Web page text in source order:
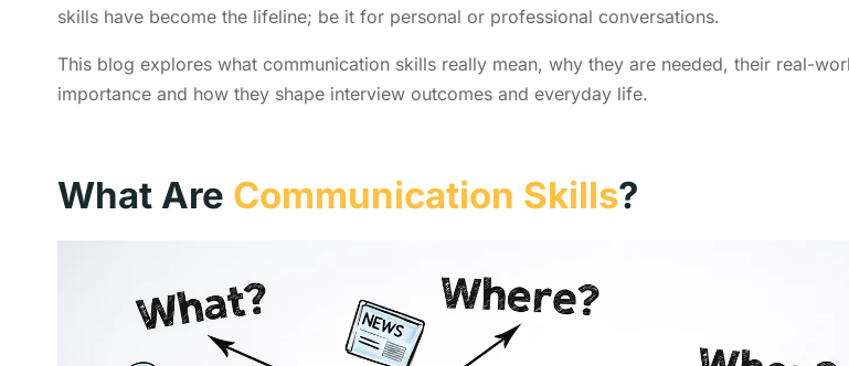
skills have become the lifeline; be it for personal or professional conversations.
This blog explores what communication skills really mean, why they are needed, their real-
importance and how they shape interview outcomes and everyday life.
What Are Communication Skills?